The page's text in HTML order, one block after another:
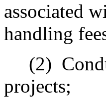
associated
handling
(2)
projects;